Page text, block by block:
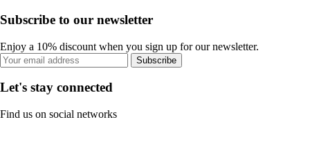
Subscribe to our newsletter
Enjoy a 10% discount when you sign up for our newsletter.
Subscribe
Let's stay connected
Find us on social networks